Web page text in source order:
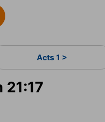
Acts 1 >